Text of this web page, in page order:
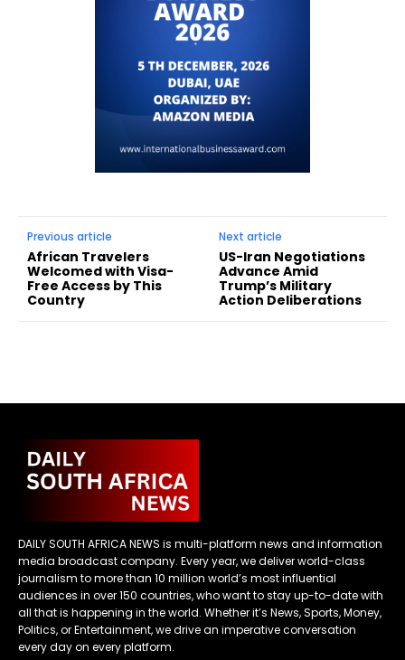
Previous article
African Travelers
Welcomed with Visa-
Free Access by This
Country
Next article
US-Iran Negotiations
Advance Amid
Trump’s Military
Action Deliberations
DAILY SOUTH AFRICA NEWS is multi-platform news and information
media broadcast company. Every year, we deliver world-class
journalism to more than 10 million world’s most influential
audiences in over 150 countries, who want to stay up-to-date with
all that is happening in the world. Whether it’s News, Sports, Money,
Politics, or Entertainment, we drive an imperative conversation
every day on every platform.